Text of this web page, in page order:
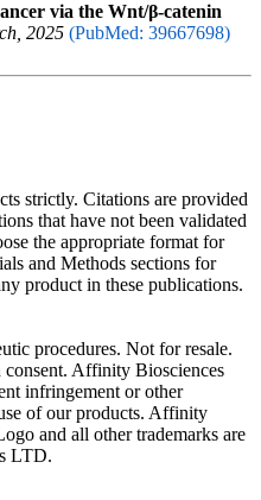
via the Wnt/β-catenin
2025 (PubMed: 39667698)
strictly. Citations are provided
that have not been validated
the appropriate format for
and Methods sections for
product in these publications.
procedures. Not for resale.
Affinity Biosciences
infringement or other
of our products. Affinity
and all other trademarks are
LTD.